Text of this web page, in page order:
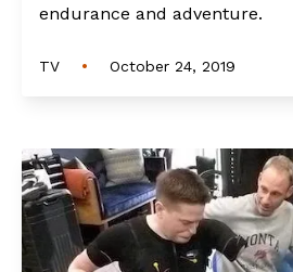
endurance and adventure.
TV • October 24, 2019